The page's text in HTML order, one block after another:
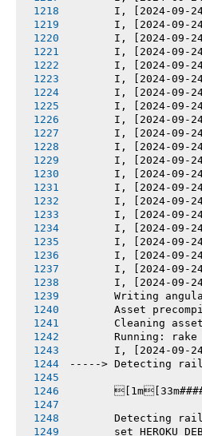
I, [2024-09-
I, [2024-09-
I, [2024-09-
I, [2024-09-
I, [2024-09-
I, [2024-09-
I, [2024-09-
I, [2024-09-
I, [2024-09-
I, [2024-09-
I, [2024-09-
I, [2024-09-
I, [2024-09-
I, [2024-09-
I, [2024-09-
I, [2024-09-
I, [2024-09-
I, [2024-09-
I, [2024-09-
I, [2024-09-
I, [2024-09-
Writing
Asset
Cleaning
Running: rake
I, [2024-09-
-----> Detecting
Detecting
set